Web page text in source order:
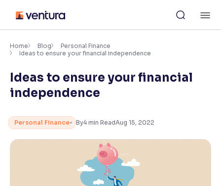
content
Accessibility Settings
Font
Resize text for better readability
100%
Adjust text spacing for readability
Home Blog
Personal Finance
Ideas to ensure your financial independence
Ideas to ensure your financial
independence
Personal Finance By4 min ReadAug 15, 2022